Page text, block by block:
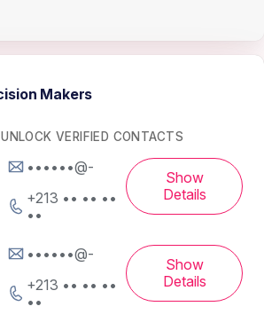
Makers
VERIFIED CONTACTS
••••••@-
+213 •• •• ••
••
Show
Details
••••••@-
+213 •• •• ••
••
Show
Details